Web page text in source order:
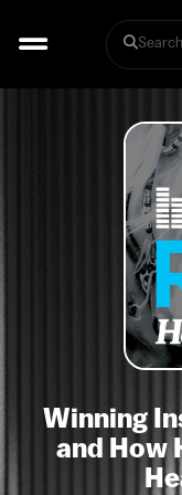
Search
Winning
and How